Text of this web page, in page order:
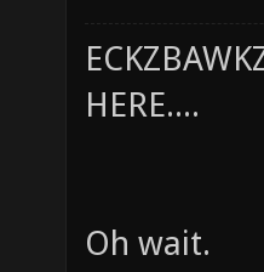
HERE....
Oh wait.